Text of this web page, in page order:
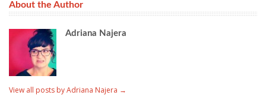
About the Author
Adriana Najera
View all posts by Adriana Najera →